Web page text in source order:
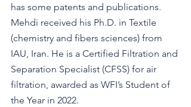
has some patents and publications.
Mehdi received his Ph.D. in Textile
(chemistry and fibers sciences) from
IAU, Iran. He is a Certified Filtration and
Separation Specialist (CFSS) for air
filtration, awarded as WFI’s Student of
the Year in 2022.